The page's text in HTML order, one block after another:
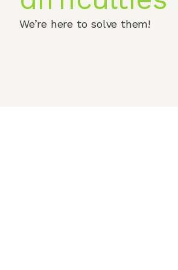
We’re here to solve them!